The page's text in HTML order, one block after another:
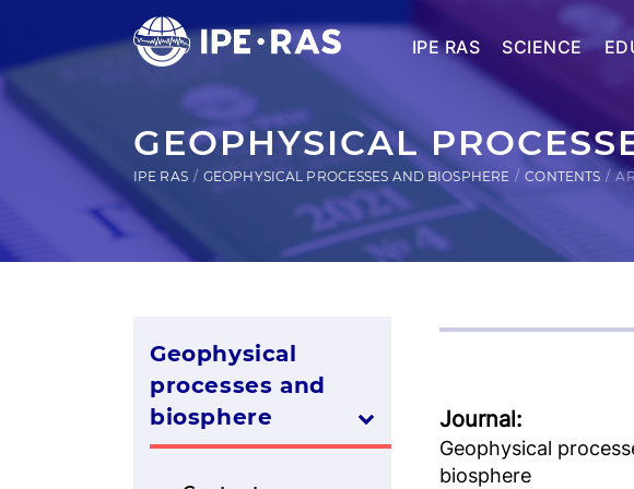
IPE RAS SCIENCE
GEOPHYSICAL
IPE RAS GEOPHYSICAL PROCESSES AND BIOSPHERE CONTENTS
Geophysical
processes and
biosphere
Journal:
Geophysical
biosphere